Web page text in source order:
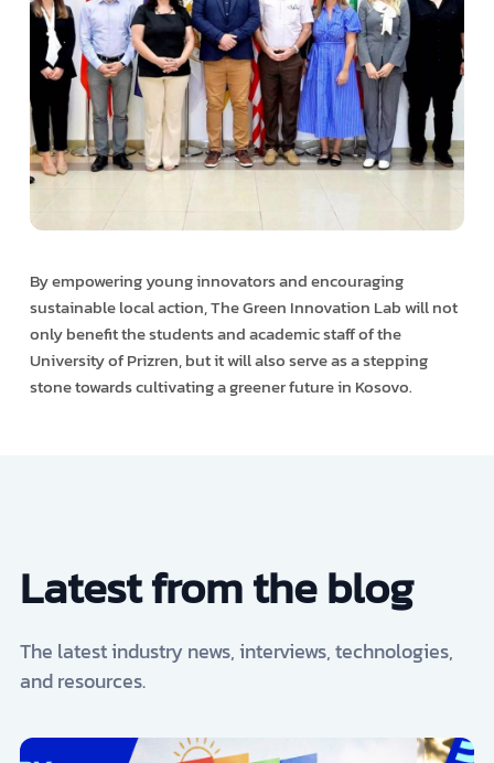
By empowering young innovators and encouraging
sustainable local action, The Green Innovation Lab will not
only benefit the students and academic staff of the
University of Prizren, but it will also serve as a stepping
stone towards cultivating a greener future in Kosovo.
Latest from the blog
The latest industry news, interviews, technologies,
and resources.